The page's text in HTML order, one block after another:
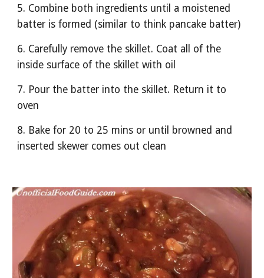
5. Combine both ingredients until a moistened
batter is formed (similar to think pancake batter)
6. Carefully remove the skillet. Coat all of the
inside surface of the skillet with oil
7. Pour the batter into the skillet. Return it to
oven
8. Bake for 20 to 25 mins or until browned and
inserted skewer comes out clean